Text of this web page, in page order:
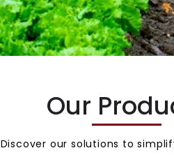
Our
Discover our solutions to